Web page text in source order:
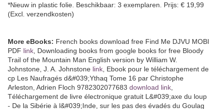
*Nieuw in plastic folie. Beschikbaar: 3 exemplaren. Prijs: € 19,99
(Excl. verzendkosten)
More eBooks: French books download free Find Me DJVU MOBI
PDF link , Downloading books from google books for free Bloody
Trail of the Mountain Man English version by William W.
Johnstone, J. A. Johnstone link , Ebook pour le téléchargement de
cp Les Naufragés d&#039;Ythaq Tome 16 par Christophe
Arleston, Adrien Floch 9782302077683 download link
Téléchargement de livre électronique gratuit L&#039;axe du loup
- De la Sibérie à l&#039;Inde, sur les pas des évadés du Goulag